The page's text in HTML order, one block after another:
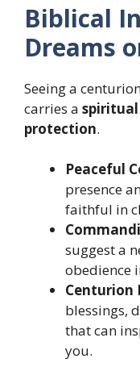
Biblical
Dreams
Seeing a
carries a spiritual
protection.
Peaceful
presence
faithful in
suggest a
obedience
Centurion
blessings,
that can
you.